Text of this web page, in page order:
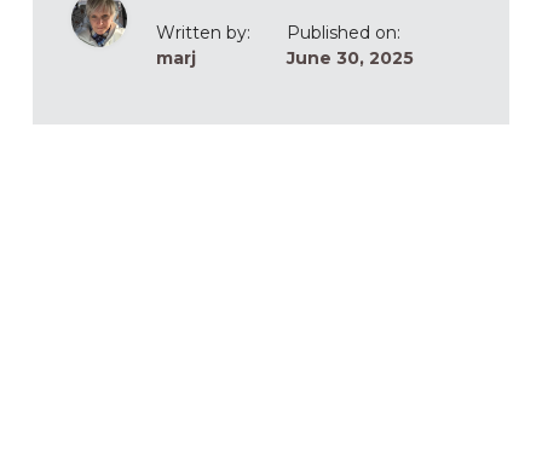
Written by:
marj
Published on:
June 30, 2025